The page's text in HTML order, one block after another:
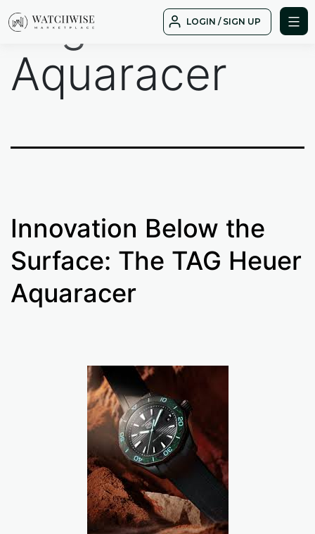
to
LOGIN / SIGN UP
Tag:
Aquaracer
Innovation Below the
Surface: The TAG Heuer
Aquaracer